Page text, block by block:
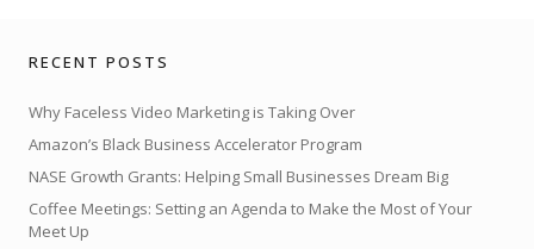
RECENT POSTS
Why Faceless Video Marketing is Taking Over
Amazon’s Black Business Accelerator Program
NASE Growth Grants: Helping Small Businesses Dream Big
Coffee Meetings: Setting an Agenda to Make the Most of Your
Meet Up